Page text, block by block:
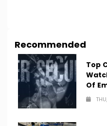
Recommended
Top
Of